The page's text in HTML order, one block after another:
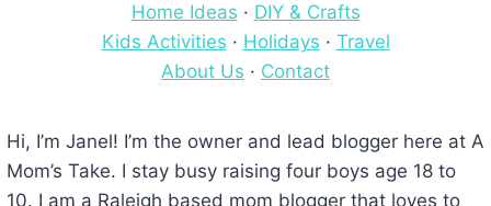
Home Ideas · DIY & Crafts
Kids Activities · Holidays · Travel
About Us · Contact
Hi, I’m Janel! I’m the owner and lead blogger here at A
Mom’s Take. I stay busy raising four boys age 18 to
10. I am a Raleigh based mom blogger that loves to